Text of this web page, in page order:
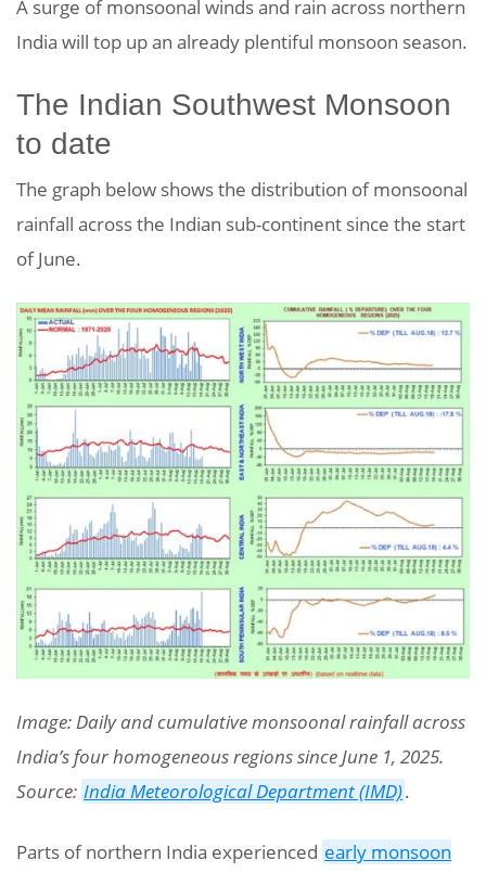
A surge of monsoonal winds and rain across northern
India will top up an already plentiful monsoon season.
The Indian Southwest Monsoon
to date
The graph below shows the distribution of monsoonal
rainfall across the Indian sub-continent since the start
of June.
Image: Daily and cumulative monsoonal rainfall across
India’s four homogeneous regions since June 1, 2025.
Source: India Meteorological Department (IMD).
Parts of northern India experienced early monsoon